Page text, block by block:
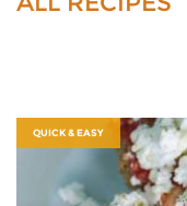
QUICK & EASY